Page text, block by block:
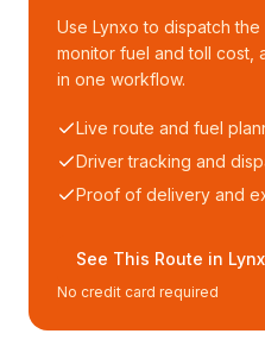
Use Lynxo to dispatch
monitor fuel and toll
in one workflow.
Live route and fuel
Driver tracking and
Proof of delivery and
See This Route in
No credit card required